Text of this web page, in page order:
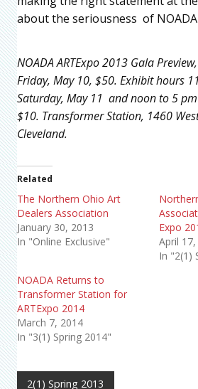
about the seriousness of
NOADA ARTExpo 2013 Gala
Friday, May 10, $50. Exhibit hours
Saturday, May 11 and noon to 5
$10. Transformer Station, 1460
Cleveland.
Related
The Northern Ohio Art
Dealers Association
January 30, 2013
In "Online Exclusive"
Expo
April
In "2(1)
NOADA Returns to
Transformer Station for
ARTExpo 2014
March 7, 2014
In "3(1) Spring 2014"
2(1) Spring 2013